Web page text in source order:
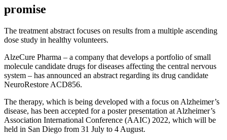
promise
The treatment abstract focuses on results from a multiple ascending
dose study in healthy volunteers.
AlzeCure Pharma – a company that develops a portfolio of small
molecule candidate drugs for diseases affecting the central nervous
system – has announced an abstract regarding its drug candidate
NeuroRestore ACD856.
The therapy, which is being developed with a focus on Alzheimer’s
disease, has been accepted for a poster presentation at Alzheimer’s
Association International Conference (AAIC) 2022, which will be
held in San Diego from 31 July to 4 August.